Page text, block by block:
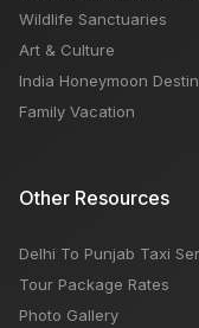
Wildlife Sanctuaries
Art & Culture
India Honeymoon
Family Vacation
Other Resources
Delhi To Punjab Taxi
Tour Package Rates
Photo Gallery